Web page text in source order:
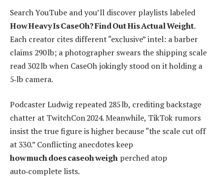
Search YouTube and you’ll discover playlists labeled
How Heavy Is CaseOh? Find Out His Actual Weight.
Each creator cites different “exclusive” intel: a barber
claims 290 lb; a photographer swears the shipping scale
read 302 lb when CaseOh jokingly stood on it holding a
5‑lb camera.
Podcaster Ludwig repeated 285 lb, crediting backstage
chatter at TwitchCon 2024. Meanwhile, TikTok rumors
insist the true figure is higher because “the scale cut off
at 330.” Conflicting anecdotes keep
how much does caseoh weigh perched atop
auto‑complete lists.